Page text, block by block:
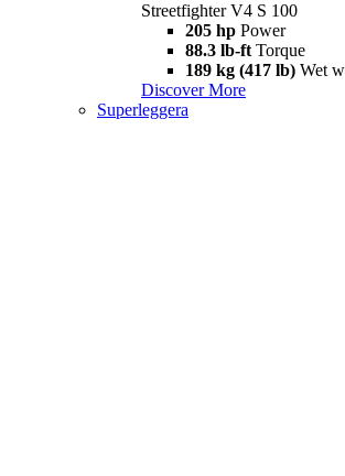
Streetfighter V4 S 100
205 hp Power
88.3 lb-ft Torque
189 kg (417 lb) Wet
Discover More
Superleggera